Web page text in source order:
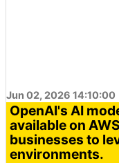
Jun 02, 2026 14:10:00
OpenAI's AI
available on
businesses to
environments.